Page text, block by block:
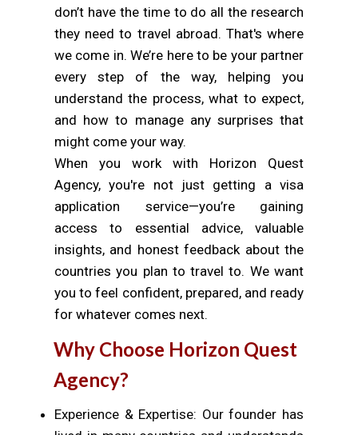
don’t have the time to do all the research
they need to travel abroad. That's where
we come in. We’re here to be your partner
every step of the way, helping you
understand the process, what to expect,
and how to manage any surprises that
might come your way.
When you work with Horizon Quest
Agency, you're not just getting a visa
application service—you’re gaining
access to essential advice, valuable
insights, and honest feedback about the
countries you plan to travel to. We want
you to feel confident, prepared, and ready
for whatever comes next.
Why Choose Horizon Quest
Agency?
Experience & Expertise: Our founder has